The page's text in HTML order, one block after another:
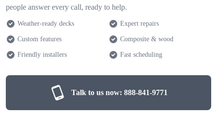
people answer every call, ready to help.
Weather-ready decks Expert repairs
Custom features Composite & wood
Friendly installers Fast scheduling
Talk to us now: 888-841-9771